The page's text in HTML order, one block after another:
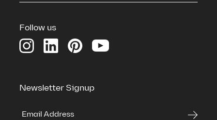
Download our Credentials Pack for a full overview
process we use to deliver commercial spaces that
genuinely work harder for the businesses inside
them
Last Name*
Follow us
Newsletter Signup